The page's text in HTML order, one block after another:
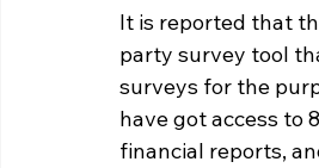
It is reported that
party survey tool
surveys for the
have got access to
financial reports,